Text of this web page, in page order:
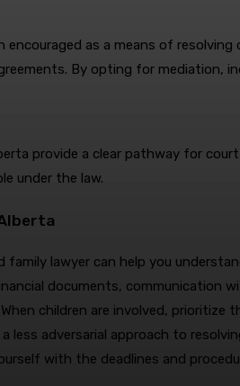
encouraged as a means of
By opting for mediation,
provide a clear pathway for
under the law.
family lawyer can help you
documents, communication
When children are involved, prioritize
less adversarial approach to
with the deadlines and